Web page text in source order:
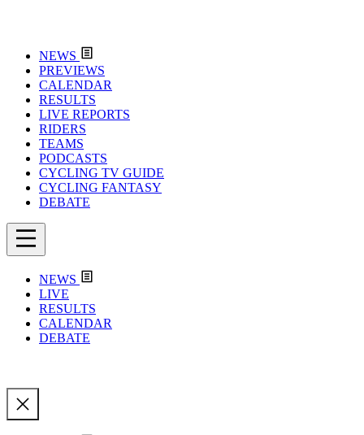
NEWS
PREVIEWS
CALENDAR
RESULTS
LIVE REPORTS
RIDERS
TEAMS
PODCASTS
CYCLING TV GUIDE
CYCLING FANTASY
DEBATE
NEWS
LIVE
RESULTS
CALENDAR
DEBATE